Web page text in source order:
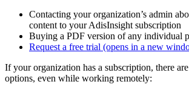
Contacting your organization’s admin
content to your AdisInsight subscription
Buying a PDF version of any individual
Request a free trial (opens in a new
If your organization has a subscription, there are
options, even while working remotely: